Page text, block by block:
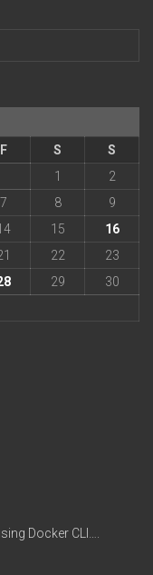
F S
S
1
2
7 8
9
15
16
22
23
29
30
Docker CLI….